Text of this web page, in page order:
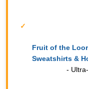
Fruit of the
Sweatshirts &
-